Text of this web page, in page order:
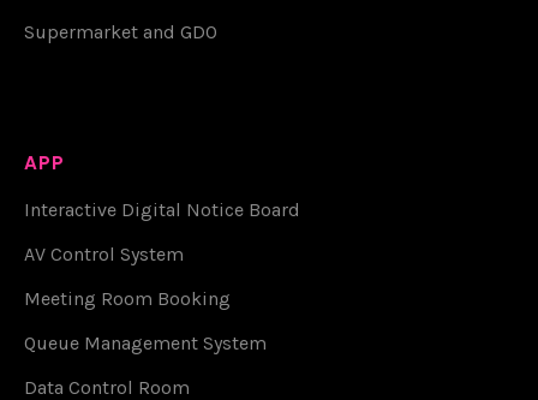
Supermarket and GDO
APP
Interactive Digital Notice Board
AV Control System
Meeting Room Booking
Queue Management System
Data Control Room